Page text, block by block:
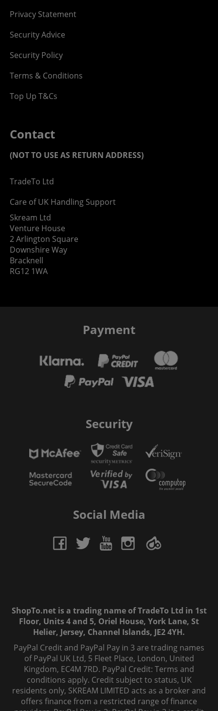
Privacy Statement
Security Advice
Security Policy
Terms & Conditions
Top Up T&Cs
Contact
(NOT TO USE AS RETURN ADDRESS)
TradeTo Ltd
Care of UK Handling Support
Skream Ltd
Venture House
2 Arlington Square
Downshire Way
Bracknell
RG12 1WA
Payment
Security
Social Media
ShopTo.net is a trading name of TradeTo Ltd in 1st
Floor, Units 4 and 5, Oriel House, York Lane, St
Helier, Jersey, Channel Islands, JE2 4YH.
PayPal Credit and PayPal Pay in 3 are trading names
of PayPal UK Ltd, 5 Fleet Place, London, United
Kingdom, EC4M 7RD. PayPal Credit: Terms and
conditions apply. Credit subject to status, UK
residents only, SKREAM LIMITED acts as a broker and
offers finance from a restricted range of finance